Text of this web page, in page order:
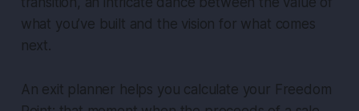
what you’ve built and the vision for what comes
next.
An exit planner helps you calculate your Freedom